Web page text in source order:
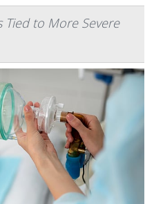
Tied to More Severe